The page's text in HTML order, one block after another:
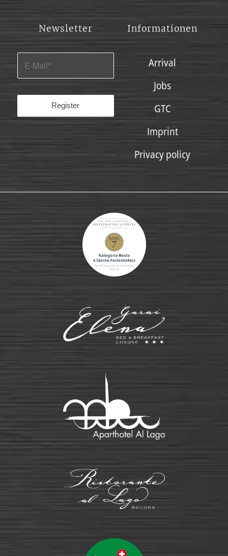
Newsletter Informationen
Arrival
Jobs
GTC
Imprint
Privacy policy